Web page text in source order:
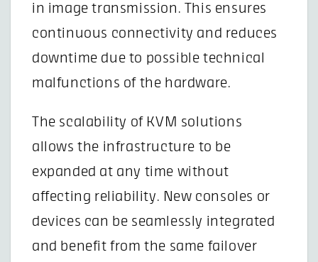
in image transmission. This ensures
continuous connectivity and reduces
downtime due to possible technical
malfunctions of the hardware.
The scalability of KVM solutions
allows the infrastructure to be
expanded at any time without
affecting reliability. New consoles or
devices can be seamlessly integrated
and benefit from the same failover